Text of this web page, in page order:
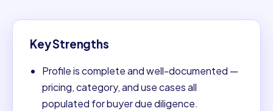
Key Strengths
Profile is complete and well-documented —
pricing, category, and use cases all
populated for buyer due diligence.